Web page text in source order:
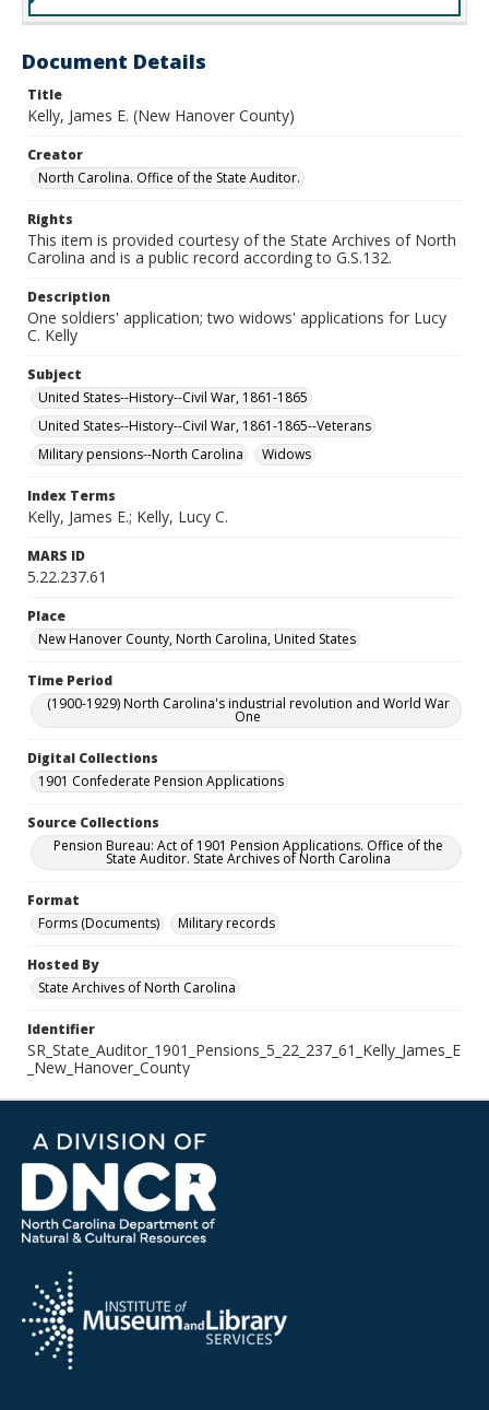
Document Details
Title
Kelly, James E. (New Hanover County)
Creator
North Carolina. Office of the State Auditor.
Rights
This item is provided courtesy of the State Archives of North
Carolina and is a public record according to G.S.132.
Description
One soldiers' application; two widows' applications for Lucy
C. Kelly
Subject
United States--History--Civil War, 1861-1865
United States--History--Civil War, 1861-1865--Veterans
Military pensions--North Carolina
Widows
Index Terms
Kelly, James E.; Kelly, Lucy C.
MARS ID
5.22.237.61
Place
New Hanover County, North Carolina, United States
Time Period
(1900-1929) North Carolina's industrial revolution and World War
One
Digital Collections
1901 Confederate Pension Applications
Source Collections
Pension Bureau: Act of 1901 Pension Applications. Office of the
State Auditor. State Archives of North Carolina
Format
Forms (Documents)
Military records
Hosted By
State Archives of North Carolina
Identifier
SR_State_Auditor_1901_Pensions_5_22_237_61_Kelly_James_E
_New_Hanover_County